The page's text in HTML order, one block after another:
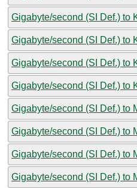
Gigabyte/second (SI Def.) to
Gigabyte/second (SI Def.) to
Gigabyte/second (SI Def.) to
Gigabyte/second (SI Def.) to
Gigabyte/second (SI Def.) to
Gigabyte/second (SI Def.) to
Gigabyte/second (SI Def.) to
Gigabyte/second (SI Def.) to